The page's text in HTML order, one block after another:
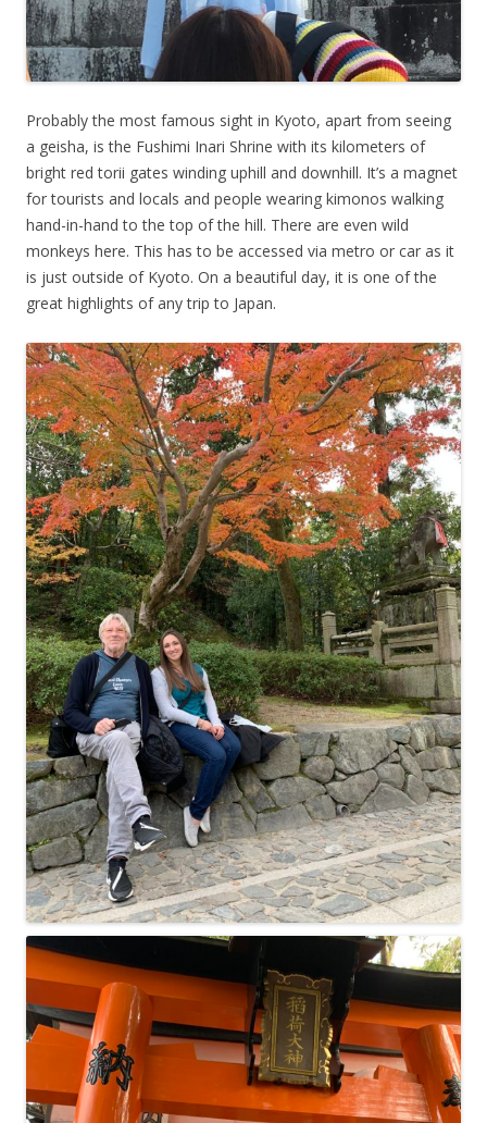
Probably the most famous sight in Kyoto, apart from seeing
a geisha, is the Fushimi Inari Shrine with its kilometers of
bright red torii gates winding uphill and downhill. It’s a magnet
for tourists and locals and people wearing kimonos walking
hand-in-hand to the top of the hill. There are even wild
monkeys here. This has to be accessed via metro or car as it
is just outside of Kyoto. On a beautiful day, it is one of the
great highlights of any trip to Japan.